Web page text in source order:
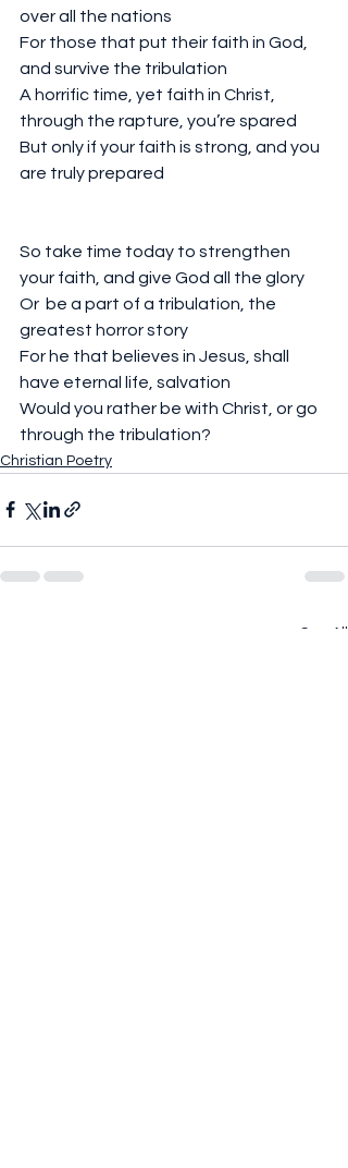
over all the nations
For those that put their faith in God,
and survive the tribulation
A horrific time, yet faith in Christ,
through the rapture, you’re spared
But only if your faith is strong, and you
are truly prepared
So take time today to strengthen
your faith, and give God all the glory
Or  be a part of a tribulation, the
greatest horror story
For he that believes in Jesus, shall
have eternal life, salvation
Would you rather be with Christ, or go
through the tribulation?
Christian Poetry
See All